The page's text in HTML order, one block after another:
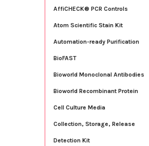
AffiCHECK® PCR Controls
Atom Scientific Stain Kit
Automation-ready Purification
BioFAST
Bioworld Monoclonal Antibodies
Bioworld Recombinant Protein
Cell Culture Media
Collection, Storage, Release
Detection Kit